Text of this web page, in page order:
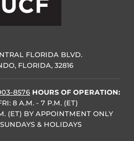
FLORIDA BLVD.
FLORIDA, 32816
8576 HOURS OF OPERATION:
8 A.M. - 7 P.M. (ET)
(ET) BY APPOINTMENT ONLY
& HOLIDAYS